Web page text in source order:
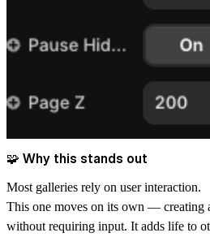
🧩 Why this stands out
Most galleries rely on user interaction.
This one moves on its own — creating
without requiring input. It adds life to